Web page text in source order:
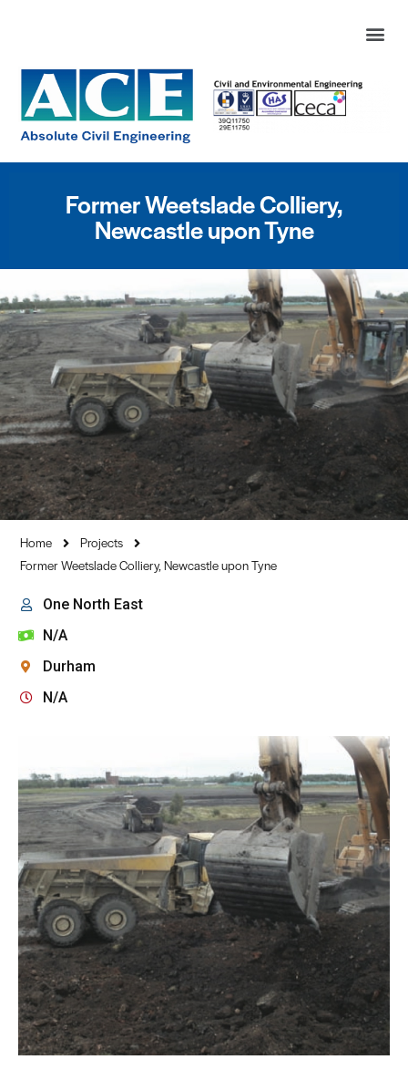
Former Weetslade Colliery,
Newcastle upon Tyne
Home
Projects
Former Weetslade Colliery, Newcastle upon Tyne
One North East
N/A
Durham
N/A